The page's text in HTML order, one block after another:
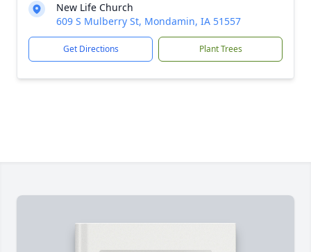
New Life Church
609 S Mulberry St, Mondamin, IA 51557
Get Directions Plant Trees